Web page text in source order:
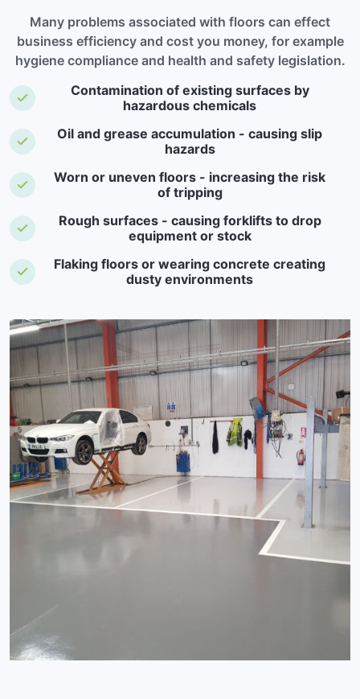
Many problems associated with floors can effect
business efficiency and cost you money, for example
hygiene compliance and health and safety legislation.
Contamination of existing surfaces by
hazardous chemicals
Oil and grease accumulation - causing slip
hazards
Worn or uneven floors - increasing the risk
of tripping
Rough surfaces - causing forklifts to drop
equipment or stock
Flaking floors or wearing concrete creating
dusty environments